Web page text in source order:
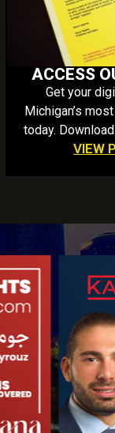
ACCESS
Get your
Michigan’s
today.
VIEW